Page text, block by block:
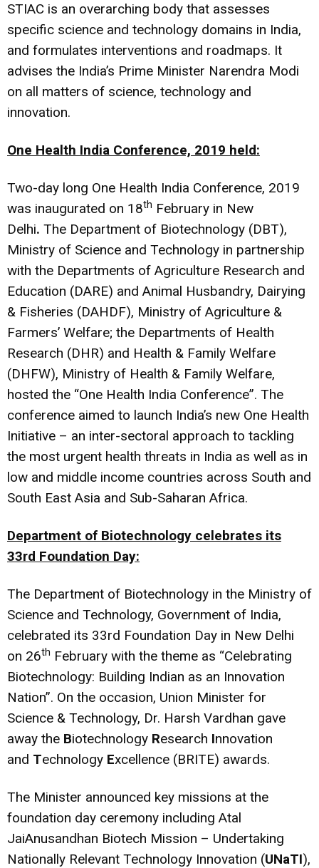
STIAC is an overarching body that assesses
specific science and technology domains in India,
and formulates interventions and roadmaps. It
advises the India’s Prime Minister Narendra Modi
on all matters of science, technology and
innovation.
One Health India Conference, 2019 held:
Two-day long One Health India Conference, 2019
was inaugurated on 18th February in New
Delhi. The Department of Biotechnology (DBT),
Ministry of Science and Technology in partnership
with the Departments of Agriculture Research and
Education (DARE) and Animal Husbandry, Dairying
& Fisheries (DAHDF), Ministry of Agriculture &
Farmers’ Welfare; the Departments of Health
Research (DHR) and Health & Family Welfare
(DHFW), Ministry of Health & Family Welfare,
hosted the “One Health India Conference”. The
conference aimed to launch India’s new One Health
Initiative – an inter-sectoral approach to tackling
the most urgent health threats in India as well as in
low and middle income countries across South and
South East Asia and Sub-Saharan Africa.
Department of Biotechnology celebrates its
33rd Foundation Day:
The Department of Biotechnology in the Ministry of
Science and Technology, Government of India,
celebrated its 33rd Foundation Day in New Delhi
on 26th February with the theme as “Celebrating
Biotechnology: Building Indian as an Innovation
Nation”. On the occasion, Union Minister for
Science & Technology, Dr. Harsh Vardhan gave
away the Biotechnology Research Innovation
and Technology Excellence (BRITE) awards.
The Minister announced key missions at the
foundation day ceremony including Atal
JaiAnusandhan Biotech Mission – Undertaking
Nationally Relevant Technology Innovation (UNaTI),